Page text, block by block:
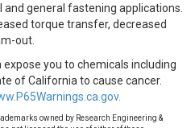
general fastening applications.
torque transfer, decreased
out.
you to chemicals including
of California to cause cancer.
owned by Research Engineering &